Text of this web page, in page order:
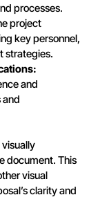
processes.
project
key personnel,
strategies.
and
and
document. This
visual
clarity and